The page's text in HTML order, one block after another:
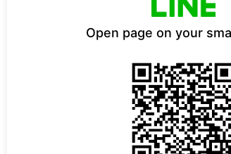
Open page on your